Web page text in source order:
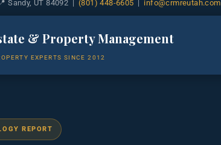
Sandy, UT 84092 |(801) 448-6605 info@crmreutah.com
& Property Management
EXPERTS SINCE 2012
REPORT